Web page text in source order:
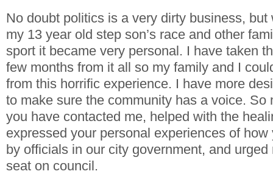
No doubt politics is a very dirty business, but
my 13 year old step son’s race and other
sport it became very personal. I have taken
few months from it all so my family and I
from this horrific experience. I have more
to make sure the community has a voice. So
you have contacted me, helped with the
expressed your personal experiences of
by officials in our city government, and
seat on council.